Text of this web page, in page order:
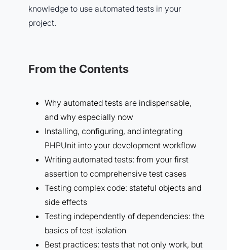
knowledge to use automated tests in your
project.
From the Contents
Why automated tests are indispensable,
and why especially now
Installing, configuring, and integrating
PHPUnit into your development workflow
Writing automated tests: from your first
assertion to comprehensive test cases
Testing complex code: stateful objects and
side effects
Testing independently of dependencies: the
basics of test isolation
Best practices: tests that not only work, but